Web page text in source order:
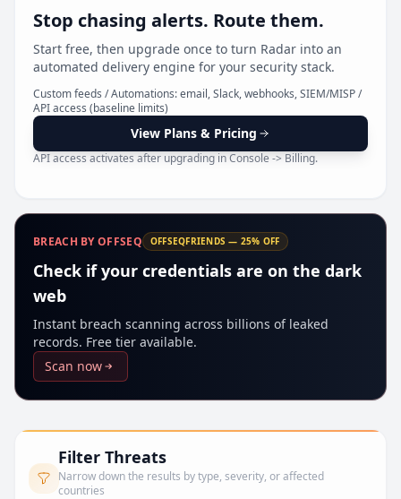
reconnecting
Stop chasing alerts. Route them.
Start free, then upgrade once to turn Radar into an
automated delivery engine for your security stack.
Custom feeds / Automations: email, Slack, webhooks, SIEM/MISP /
API access (baseline limits)
View Plans & Pricing
API access activates after upgrading in Console -> Billing.
BREACH BY OFFSEQ OFFSEQFRIENDS — 25% OFF
Check if your credentials are on the dark
web
Instant breach scanning across billions of leaked
records. Free tier available.
Scan now
Filter Threats
Narrow down the results by type, severity, or affected
countries